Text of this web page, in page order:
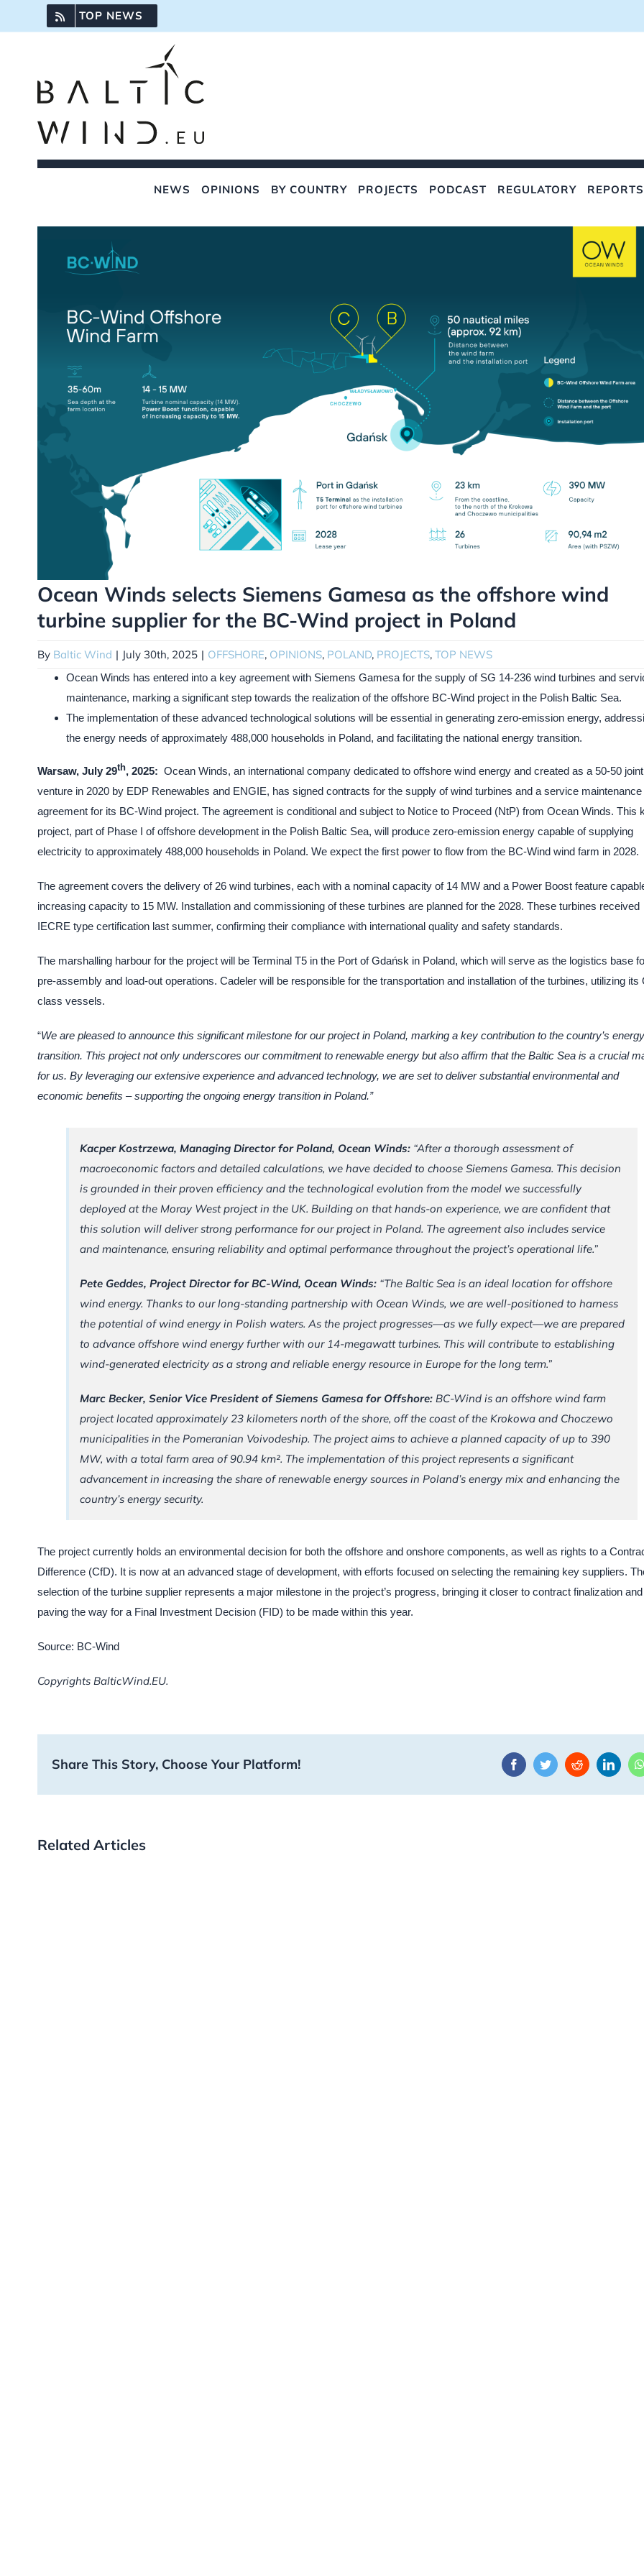
to
TOP NEWS
NEWS OPINIONS BY COUNTRY PROJECTS PODCAST REGULATORY REPORTS
Larger
Ocean Winds selects Siemens Gamesa as the offshore wind
turbine supplier for the BC-Wind project in Poland
By Baltic Wind | July 30th, 2025 | OFFSHORE, OPINIONS, POLAND, PROJECTS, TOP NEWS
Ocean Winds has entered into a key agreement with Siemens Gamesa for the supply of SG 14-236 wind turbines and
maintenance, marking a significant step towards the realization of the offshore BC-Wind project in the Polish Baltic Sea.
The implementation of these advanced technological solutions will be essential in generating zero-emission energy,
the energy needs of approximately 488,000 households in Poland, and facilitating the national energy transition.
Warsaw, July 29th, 2025: Ocean Winds, an international company dedicated to offshore wind energy and created as a 50-50 joint
venture in 2020 by EDP Renewables and ENGIE, has signed contracts for the supply of wind turbines and a service maintenance
agreement for its BC-Wind project. The agreement is conditional and subject to Notice to Proceed (NtP) from Ocean Winds. This
project, part of Phase I of offshore development in the Polish Baltic Sea, will produce zero-emission energy capable of supplying
electricity to approximately 488,000 households in Poland. We expect the first power to flow from the BC-Wind wind farm in 2028.
The agreement covers the delivery of 26 wind turbines, each with a nominal capacity of 14 MW and a Power Boost feature
increasing capacity to 15 MW. Installation and commissioning of these turbines are planned for the 2028. These turbines received
IECRE type certification last summer, confirming their compliance with international quality and safety standards.
The marshalling harbour for the project will be Terminal T5 in the Port of Gdańsk in Poland, which will serve as the logistics base
pre-assembly and load-out operations. Cadeler will be responsible for the transportation and installation of the turbines, utilizing its
class vessels.
“We are pleased to announce this significant milestone for our project in Poland, marking a key contribution to the country’s energy
transition. This project not only underscores our commitment to renewable energy but also affirm that the Baltic Sea is a crucial
for us. By leveraging our extensive experience and advanced technology, we are set to deliver substantial environmental and
economic benefits – supporting the ongoing energy transition in Poland.”
Kacper Kostrzewa, Managing Director for Poland, Ocean Winds: “After a thorough assessment of
macroeconomic factors and detailed calculations, we have decided to choose Siemens Gamesa. This decision
is grounded in their proven efficiency and the technological evolution from the model we successfully
deployed at the Moray West project in the UK. Building on that hands-on experience, we are confident that
this solution will deliver strong performance for our project in Poland. The agreement also includes service
and maintenance, ensuring reliability and optimal performance throughout the project’s operational life.”
Pete Geddes, Project Director for BC-Wind, Ocean Winds: “The Baltic Sea is an ideal location for offshore
wind energy. Thanks to our long-standing partnership with Ocean Winds, we are well-positioned to harness
the potential of wind energy in Polish waters. As the project progresses—as we fully expect—we are prepared
to advance offshore wind energy further with our 14-megawatt turbines. This will contribute to establishing
wind-generated electricity as a strong and reliable energy resource in Europe for the long term.”
Marc Becker, Senior Vice President of Siemens Gamesa for Offshore: BC-Wind is an offshore wind farm
project located approximately 23 kilometers north of the shore, off the coast of the Krokowa and Choczewo
municipalities in the Pomeranian Voivodeship. The project aims to achieve a planned capacity of up to 390
MW, with a total farm area of 90.94 km². The implementation of this project represents a significant
advancement in increasing the share of renewable energy sources in Poland’s energy mix and enhancing the
country’s energy security.
The project currently holds an environmental decision for both the offshore and onshore components, as well as rights to a
Difference (CfD). It is now at an advanced stage of development, with efforts focused on selecting the remaining key suppliers.
selection of the turbine supplier represents a major milestone in the project’s progress, bringing it closer to contract finalization and
paving the way for a Final Investment Decision (FID) to be made within this year.
Source: BC-Wind
Copyrights BalticWind.EU.
Share This Story, Choose Your Platform! FacebookTwitterReddit
Related Articles